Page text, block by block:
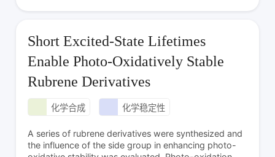
Short Excited-State Lifetimes
Enable Photo-Oxidatively Stable
Rubrene Derivatives
化学合成 化学稳定性
A series of rubrene derivatives were synthesized and
the influence of the side group in enhancing photo-